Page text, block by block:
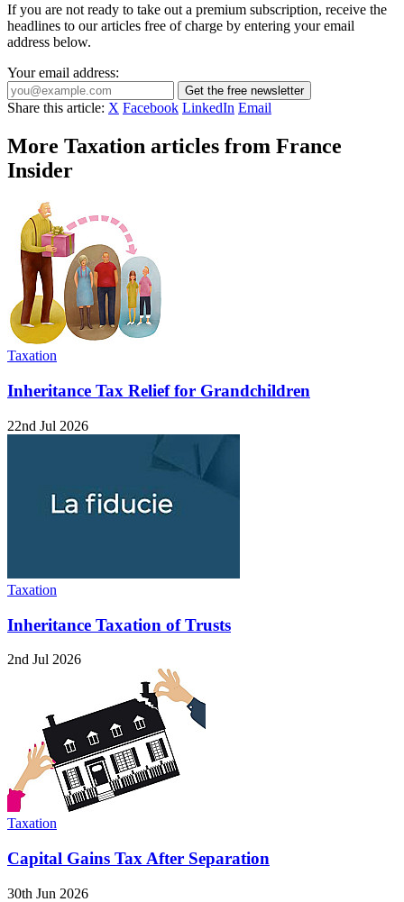
If you are not ready to take out a premium subscription, receive the
headlines to our articles free of charge by entering your email
address below.
Your email address:
Get the free newsletter
Share this article: X Facebook LinkedIn Email
More Taxation articles from France
Insider
Taxation
Inheritance Tax Relief for Grandchildren
22nd Jul 2026
Taxation
Inheritance Taxation of Trusts
2nd Jul 2026
Taxation
Capital Gains Tax After Separation
30th Jun 2026